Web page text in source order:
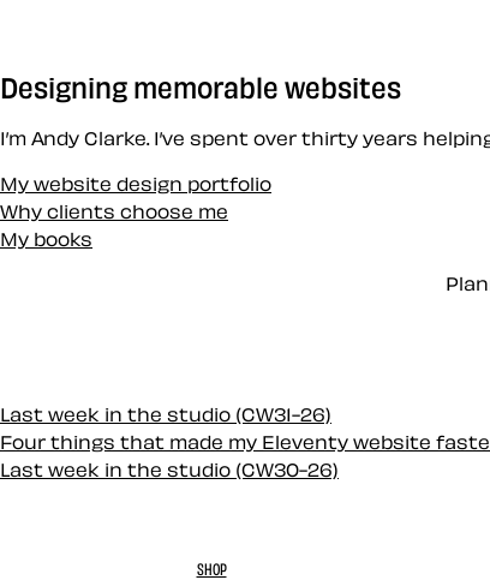
Designing memorable websites
I’m Andy Clarke. I’ve spent over thirty years
My website design portfolio
Why clients choose me
My books
Last week in the studio (CW31-26)
Four things that made my Eleventy website
Last week in the studio (CW30-26)
SHOP